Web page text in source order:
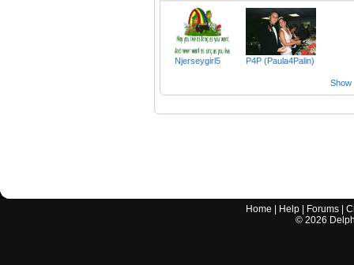
Njerseygirl5 P4P (Paula4Palin)
Show
Home Help Forums |
© 2026